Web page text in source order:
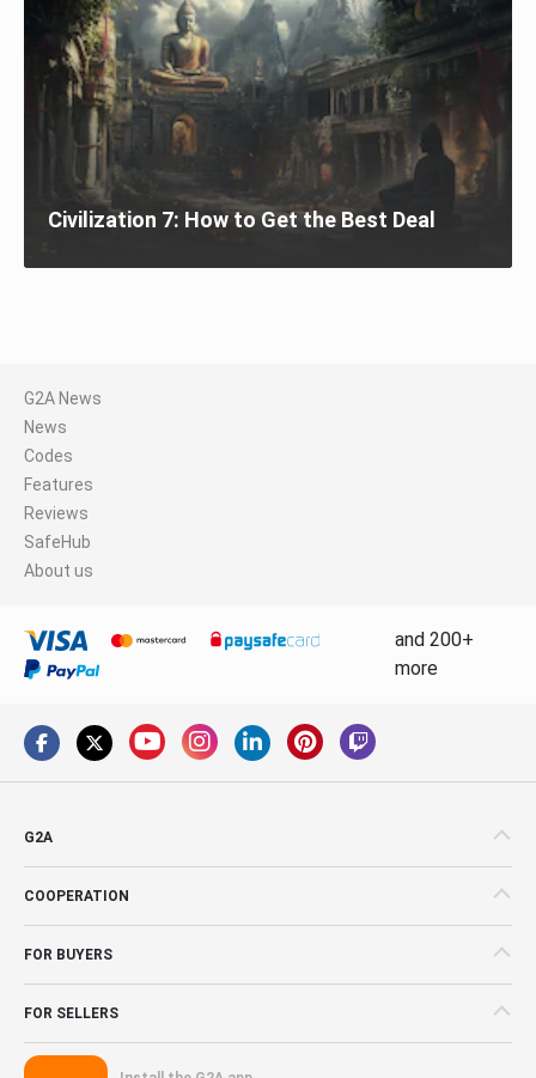
Civilization 7: How to Get the Best Deal
G2A News
News
Codes
Features
Reviews
SafeHub
About us
and 200+
more
G2A
COOPERATION
FOR BUYERS
FOR SELLERS